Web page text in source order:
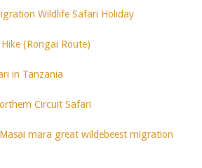
Wildlife Safari Holiday
(Rongai Route)
in Tanzania
Circuit Safari
mara great wildebeest migration